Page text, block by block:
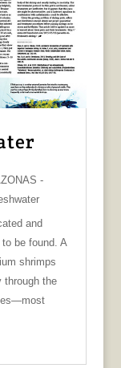
-
and
be found. A
shrimps
through the